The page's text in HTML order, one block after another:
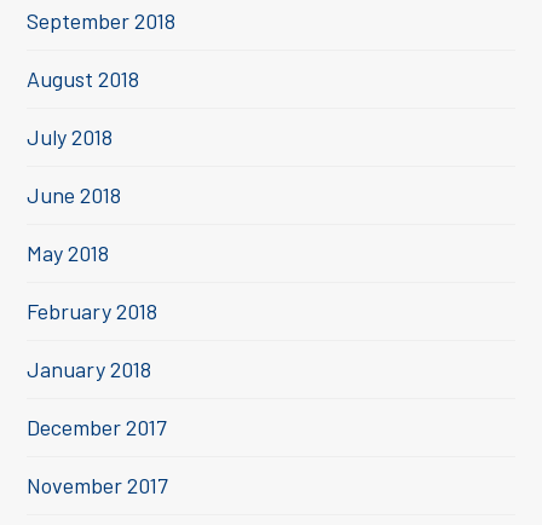
September 2018
August 2018
July 2018
June 2018
May 2018
February 2018
January 2018
December 2017
November 2017